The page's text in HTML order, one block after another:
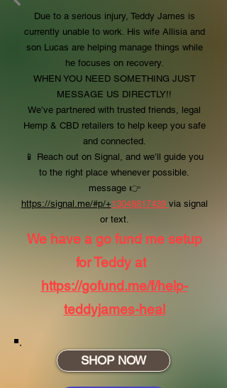
Due to a serious injury, Teddy James is
currently unable to work. His wife Allisia and
son Lucas are helping manage things while
he focuses on recovery.
WHEN YOU NEED SOMETHING JUST
MESSAGE US DIRECTLY!!
We’ve partnered with trusted friends, legal
Hemp & CBD retailers to help keep you safe
and connected.
📱 Reach out on Signal, and we’ll guide you
to the right place whenever possible.
message 👉
https://signal.me/#p/+13048817439 via signal
or text.
We have a go fund me setup
for Teddy at
https://gofund.me/f/help-
teddyjames-heal
SHOP NOW